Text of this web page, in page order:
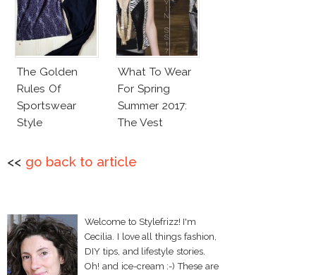
The Golden
Rules Of
Sportswear
Style
What To Wear
For Spring
Summer 2017:
The Vest
<< go back to article
Welcome to Stylefrizz! I'm
Cecilia. I love all things fashion,
DIY tips, and lifestyle stories.
Oh! and ice-cream :-) These are